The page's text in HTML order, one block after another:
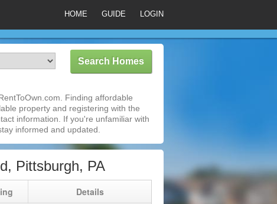
HOME GUIDE LOGIN
Finding affordable
property and registering with the
information. If you're unfamiliar with
informed and updated.
Pittsburgh, PA
Details